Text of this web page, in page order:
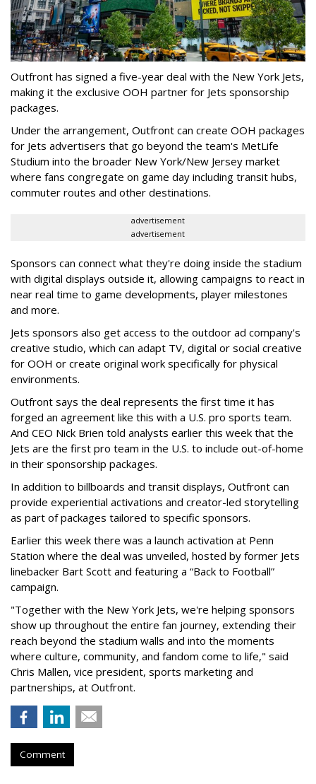
Outfront has signed a five-year deal with the New York Jets,
making it the exclusive OOH partner for Jets sponsorship
packages.
Under the arrangement, Outfront can create OOH packages
for Jets advertisers that go beyond the team's MetLife
Studium into the broader New York/New Jersey market
where fans congregate on game day including transit hubs,
commuter routes and other destinations.
advertisement
advertisement
Sponsors can connect what they're doing inside the stadium
with digital displays outside it, allowing campaigns to react in
near real time to game developments, player milestones
and more.
Jets sponsors also get access to the outdoor ad company's
creative studio, which can adapt TV, digital or social creative
for OOH or create original work specifically for physical
environments.
Outfront says the deal represents the first time it has
forged an agreement like this with a U.S. pro sports team.
And CEO Nick Brien told analysts earlier this week that the
Jets are the first pro team in the U.S. to include out-of-home
in their sponsorship packages.
In addition to billboards and transit displays, Outfront can
provide experiential activations and creator-led storytelling
as part of packages tailored to specific sponsors.
Earlier this week there was a launch activation at Penn
Station where the deal was unveiled, hosted by former Jets
linebacker Bart Scott and featuring a “Back to Football”
campaign.
"Together with the New York Jets, we're helping sponsors
show up throughout the entire fan journey, extending their
reach beyond the stadium walls and into the moments
where culture, community, and fandom come to life," said
Chris Mallen, vice president, sports marketing and
partnerships, at Outfront.
Comment